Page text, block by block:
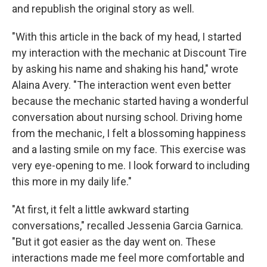
and republish the original story as well.
"With this article in the back of my head, I started
my interaction with the mechanic at Discount Tire
by asking his name and shaking his hand," wrote
Alaina Avery. "The interaction went even better
because the mechanic started having a wonderful
conversation about nursing school. Driving home
from the mechanic, I felt a blossoming happiness
and a lasting smile on my face. This exercise was
very eye-opening to me. I look forward to including
this more in my daily life."
"At first, it felt a little awkward starting
conversations," recalled Jessenia Garcia Garnica.
"But it got easier as the day went on. These
interactions made me feel more comfortable and